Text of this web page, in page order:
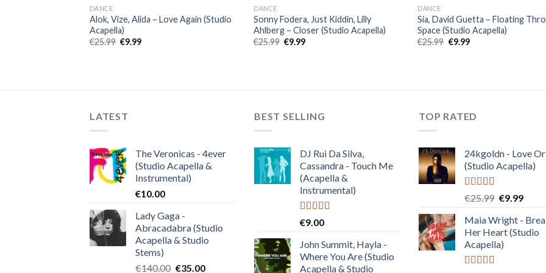
DANCE
Alok, Vize, Alida – Love Again (Studio
Acapella)
€25.99 Original
€9.99Current
DANCE
Sonny Fodera, Just Kiddin, Lilly
Ahlberg – Closer (Studio Acapella)
€25.99 Original
€9.99Current
DANCE
Sia, David Guetta – Floating
Space (Studio Acapella)
€25.99 Original
€9.99Current
LATEST
The Veronicas - 4ever
(Studio Acapella &
Instrumental)
€10.00
Lady Gaga -
Abracadabra (Studio
Acapella & Studio
Stems)
€140.00 Original
€35.00Current
BEST SELLING
DJ Rui Da Silva,
Cassandra - Touch Me
(Acapella &
Instrumental)
Rated
€9.00
John Summit, Hayla -
Where You Are (Studio
Acapella & Studio
TOP RATED
24kgoldn - Love
(Studio Acapella)
Rated5.00
€25.99 Original
was:
€25.99.
€9.99
is:
€9.99.
Maia Wright -
Her Heart (Studio
Acapella)